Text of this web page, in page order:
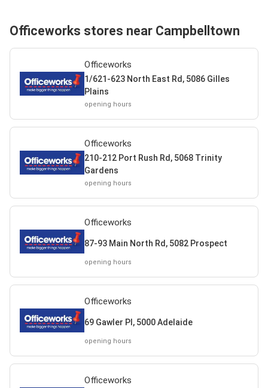
Officeworks stores near Campbelltown
Officeworks
1/621-623 North East Rd, 5086 Gilles
Plains
opening hours
Officeworks
210-212 Port Rush Rd, 5068 Trinity
Gardens
opening hours
Officeworks
87-93 Main North Rd, 5082 Prospect
opening hours
Officeworks
69 Gawler Pl, 5000 Adelaide
opening hours
Officeworks